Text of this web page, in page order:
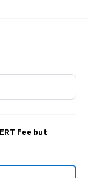
Fee but